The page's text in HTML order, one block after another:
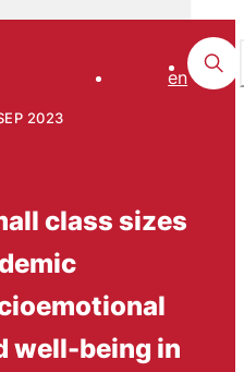
en
2023
class sizes
well-being in